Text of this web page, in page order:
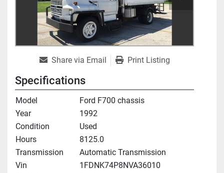
Share via Email Print Listing
Specifications
Model
Ford F700 chassis
Year
1992
Condition
Used
Hours
8125.0
Transmission
Automatic Transmission
Vin
1FDNK74P8NVA36010